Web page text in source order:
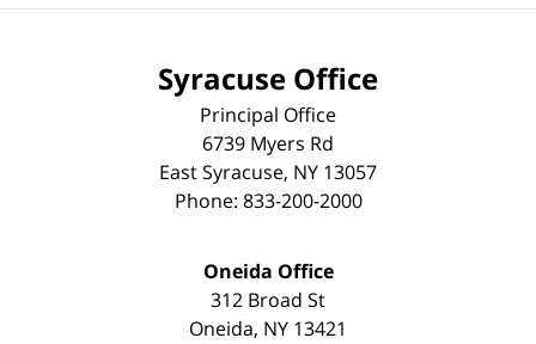
Syracuse Office
Principal Office
6739 Myers Rd
East Syracuse, NY 13057
Phone: 833-200-2000
Oneida Office
312 Broad St
Oneida, NY 13421